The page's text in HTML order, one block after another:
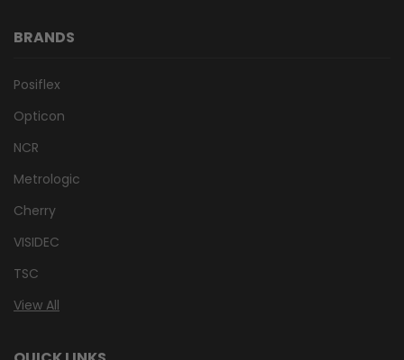
BRANDS
Posiflex
Opticon
NCR
Metrologic
Cherry
VISIDEC
TSC
View All